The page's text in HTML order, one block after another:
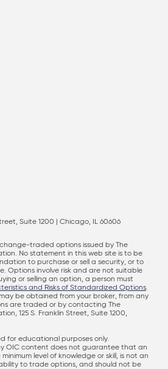
Suite 1200 | Chicago, IL 60606
traded options issued by The
No statement in this web site is to be
to purchase or sell a security, or to
Options involve risk and are not suitable
or selling an option, a person must
and Risks of Standardized Options.
be obtained from your broker, from any
are traded or by contacting The
125 S. Franklin Street, Suite 1200,
for educational purposes only.
OIC content does not guarantee that an
level of knowledge or skill, is not an
to trade options, and should not be